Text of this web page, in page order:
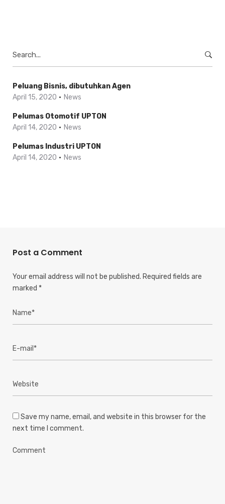
Peluang Bisnis, dibutuhkan Agen
April 15, 2020
News
Pelumas Otomotif UPTON
April 14, 2020
News
Pelumas Industri UPTON
April 14, 2020
News
Post a Comment
Your email address will not be published. Required fields are
marked *
Save my name, email, and website in this browser for the
next time I comment.